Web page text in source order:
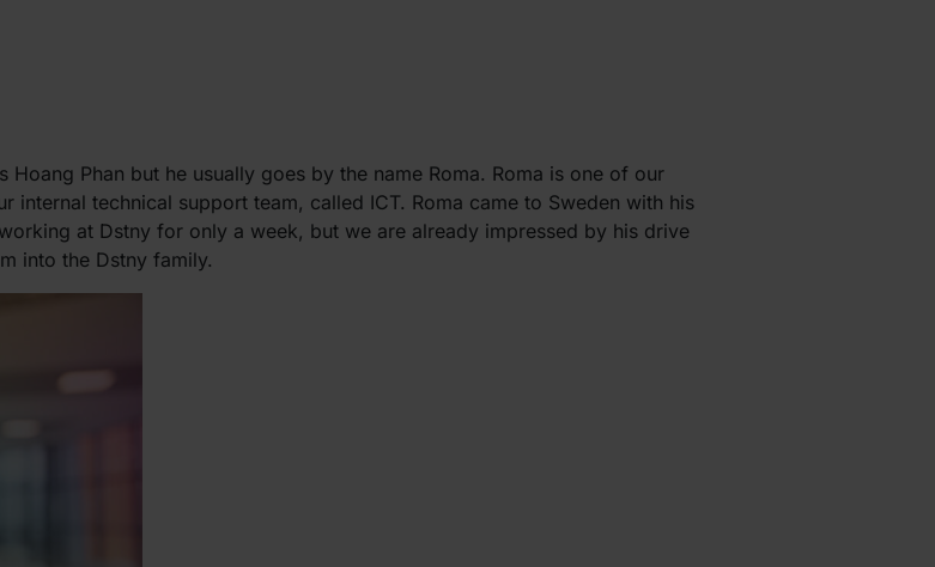
Phan but he usually goes by the name Roma. Roma is one of our
internal technical support team, called ICT. Roma came to Sweden with his
at Dstny for only a week, but we are already impressed by his drive
into the Dstny family.